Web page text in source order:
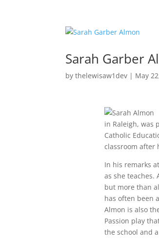
Sarah Garber
bythelewisaw1dev | May
in Raleigh, was
Catholic
classroom after
In his remarks
as she teaches.
but more than
has often been
Almon is also
Passion play
the school and